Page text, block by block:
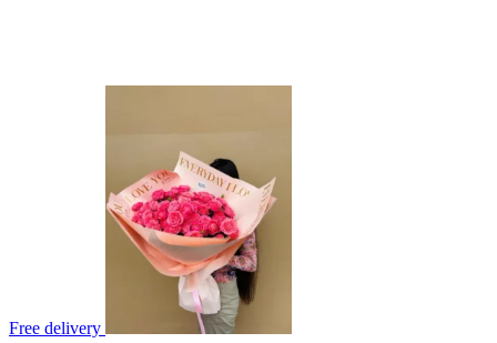
Free delivery